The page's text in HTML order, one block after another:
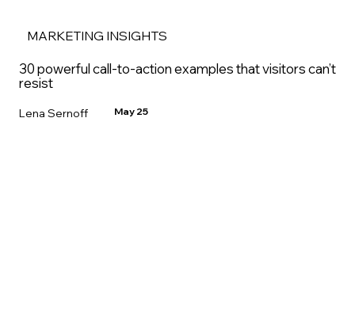
MARKETING INSIGHTS
30 powerful call-to-action examples that visitors can’t
resist
Lena Sernoff May 25